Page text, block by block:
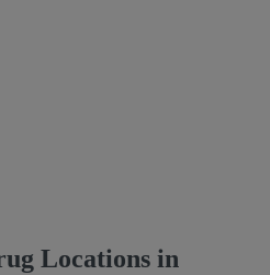
Locations in